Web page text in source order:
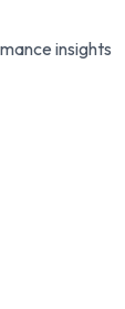
insights